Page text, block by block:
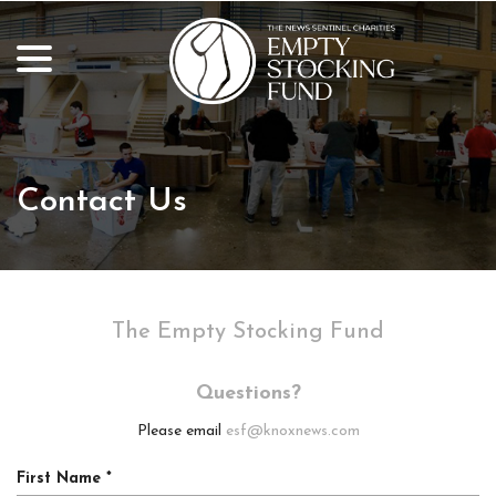
Skip
to
Content
menu
Contact Us
The Empty Stocking Fund
Questions?
Please email esf@knoxnews.com
First Name *R